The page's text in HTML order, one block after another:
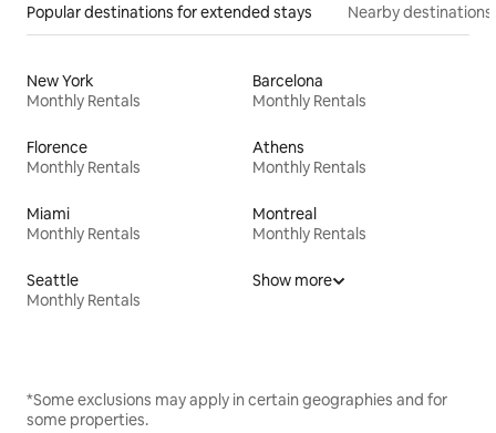
Popular destinations for extended stays Nearby destinations
New York
Monthly Rentals
Barcelona
Monthly Rentals
Florence
Monthly Rentals
Athens
Monthly Rentals
Miami
Monthly Rentals
Montreal
Monthly Rentals
Seattle
Monthly Rentals
Show more
*Some exclusions may apply in certain geographies and for
some properties.